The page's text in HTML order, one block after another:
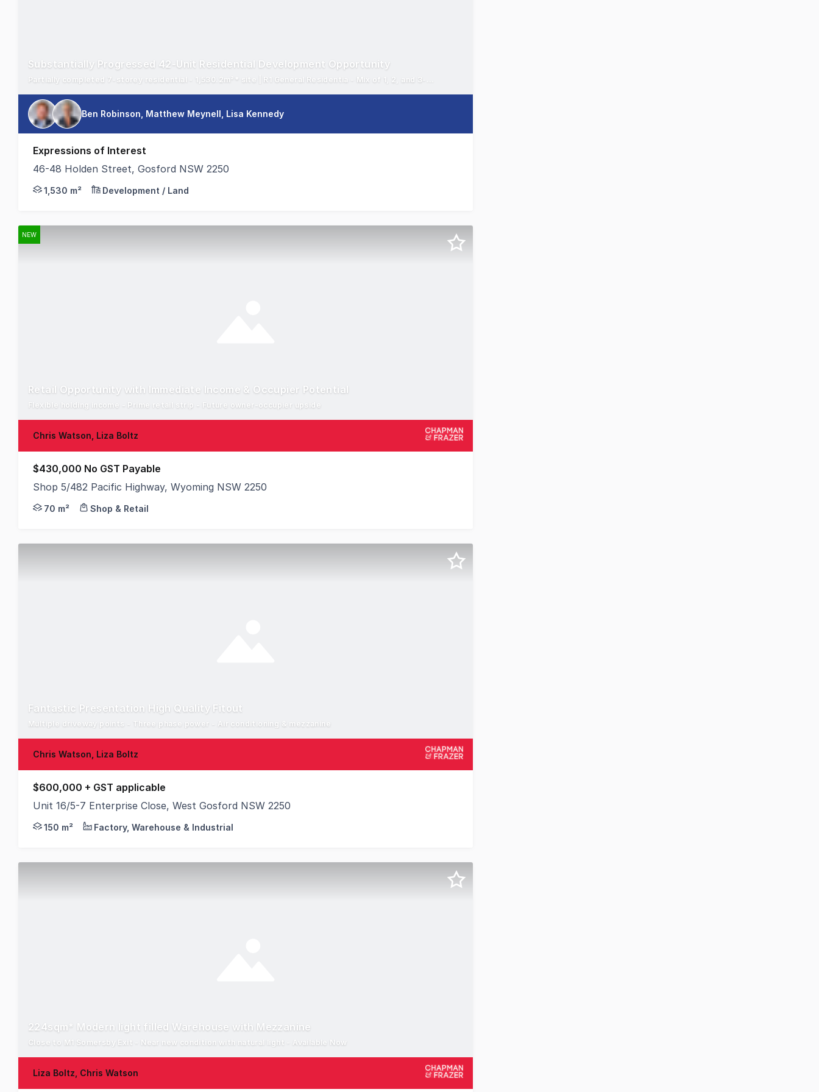
Substantially Progressed 42-Unit Residential Development Opportunity
Ben Robinson, Matthew Meynell, Lisa Kennedy
Expressions of Interest
46-48 Holden Street, Gosford NSW 2250
On behalf of the appointed Receivers and Managers, Colliers are pleased to present 46-48 Holden Street, Gosford. This offering provides a strategic value-add
1,530 m² Development / Land
NEW
Retail Opportunity with Immediate Income & Occupier Potential
Flexible holding income - Prime retail strip - Future owner-occupier upside
Chris Watson, Liza Boltz
$430,000 No GST Payable
Shop 5/482 Pacific Highway, Wyoming NSW 2250
This is a fantastic opportunity to acquire a prime shop investment on the ever popular Wyoming Five Ways roundabout on Pacific Highway. The property has great
70 m² Shop & Retail
Fantastic Presentation High Quality Fitout
Multiple driveway points - Three phase power - Air conditioning & mezzanine
Chris Watson, Liza Boltz
$600,000 + GST applicable
Unit 16/5-7 Enterprise Close, West Gosford NSW 2250
Positioned in the West Gosford industrial precinct this location is home to a large number of national identities, traders, service providers such as Coles, Bunnings
150 m² Factory, Warehouse & Industrial
224sqm* Modern light filled Warehouse with Mezzanine
Close to M1 Somersby Exit - Near new condition with natural light - Available Now
Liza Boltz, Chris Watson